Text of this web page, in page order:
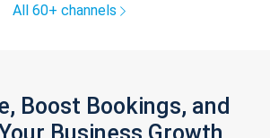
All 60+ channels
Boost Bookings, and